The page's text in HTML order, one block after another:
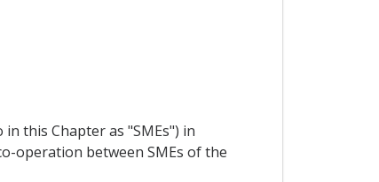
this Chapter as "SMEs") in
operation between SMEs of the